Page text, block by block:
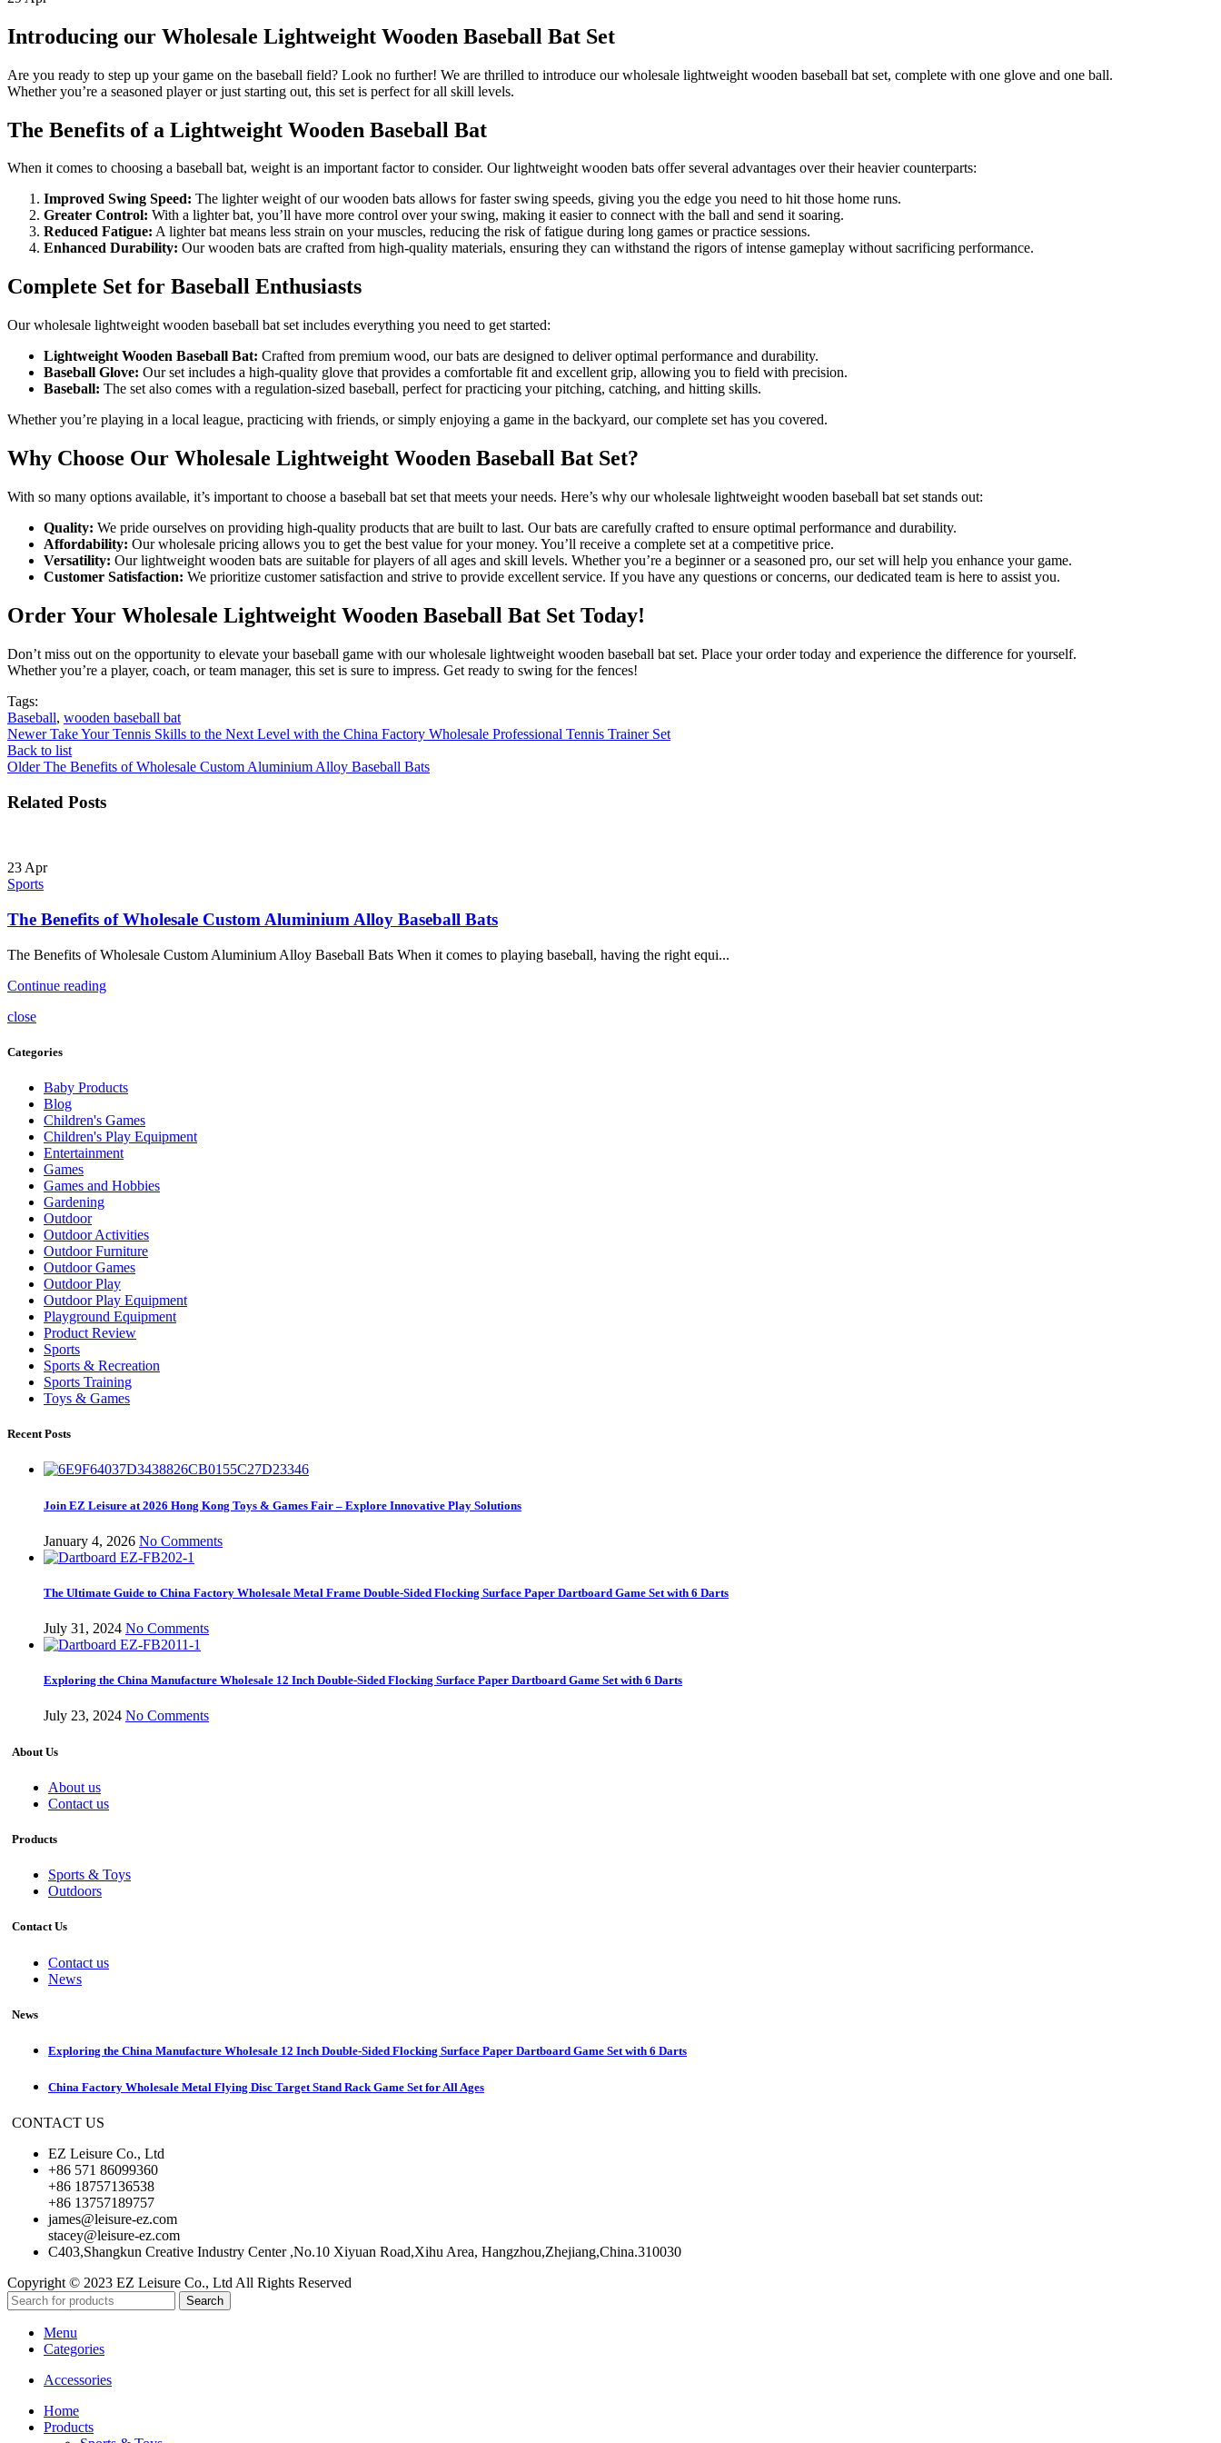
Introducing our Wholesale Lightweight Wooden Baseball Bat Set
Are you ready to step up your game on the baseball field? Look no further! We are thrilled to introduce our wholesale lightweight wooden baseball bat set, complete with one glove and one ball.
Whether you’re a seasoned player or just starting out, this set is perfect for all skill levels.
The Benefits of a Lightweight Wooden Baseball Bat
When it comes to choosing a baseball bat, weight is an important factor to consider. Our lightweight wooden bats offer several advantages over their heavier counterparts:
Improved Swing Speed: The lighter weight of our wooden bats allows for faster swing speeds, giving you the edge you need to hit those home runs.
Greater Control: With a lighter bat, you’ll have more control over your swing, making it easier to connect with the ball and send it soaring.
Reduced Fatigue: A lighter bat means less strain on your muscles, reducing the risk of fatigue during long games or practice sessions.
Enhanced Durability: Our wooden bats are crafted from high-quality materials, ensuring they can withstand the rigors of intense gameplay without sacrificing performance.
Complete Set for Baseball Enthusiasts
Our wholesale lightweight wooden baseball bat set includes everything you need to get started:
Lightweight Wooden Baseball Bat: Crafted from premium wood, our bats are designed to deliver optimal performance and durability.
Baseball Glove: Our set includes a high-quality glove that provides a comfortable fit and excellent grip, allowing you to field with precision.
Baseball: The set also comes with a regulation-sized baseball, perfect for practicing your pitching, catching, and hitting skills.
Whether you’re playing in a local league, practicing with friends, or simply enjoying a game in the backyard, our complete set has you covered.
Why Choose Our Wholesale Lightweight Wooden Baseball Bat Set?
With so many options available, it’s important to choose a baseball bat set that meets your needs. Here’s why our wholesale lightweight wooden baseball bat set stands out:
Quality: We pride ourselves on providing high-quality products that are built to last. Our bats are carefully crafted to ensure optimal performance and durability.
Affordability: Our wholesale pricing allows you to get the best value for your money. You’ll receive a complete set at a competitive price.
Versatility: Our lightweight wooden bats are suitable for players of all ages and skill levels. Whether you’re a beginner or a seasoned pro, our set will help you enhance your game.
Customer Satisfaction: We prioritize customer satisfaction and strive to provide excellent service. If you have any questions or concerns, our dedicated team is here to assist you.
Order Your Wholesale Lightweight Wooden Baseball Bat Set Today!
Don’t miss out on the opportunity to elevate your baseball game with our wholesale lightweight wooden baseball bat set. Place your order today and experience the difference for yourself.
Whether you’re a player, coach, or team manager, this set is sure to impress. Get ready to swing for the fences!
Tags:
Baseball, wooden baseball bat
Newer Take Your Tennis Skills to the Next Level with the China Factory Wholesale Professional Tennis Trainer Set
Back to list
Older The Benefits of Wholesale Custom Aluminium Alloy Baseball Bats
Related Posts
23 Apr
Sports
The Benefits of Wholesale Custom Aluminium Alloy Baseball Bats
The Benefits of Wholesale Custom Aluminium Alloy Baseball Bats When it comes to playing baseball, having the right equi...
Continue reading
close
Categories
Baby Products
Blog
Children's Games
Children's Play Equipment
Entertainment
Games
Games and Hobbies
Gardening
Outdoor
Outdoor Activities
Outdoor Furniture
Outdoor Games
Outdoor Play
Outdoor Play Equipment
Playground Equipment
Product Review
Sports
Sports & Recreation
Sports Training
Toys & Games
Recent Posts
Join EZ Leisure at 2026 Hong Kong Toys & Games Fair – Explore Innovative Play Solutions
January 4, 2026 No Comments
The Ultimate Guide to China Factory Wholesale Metal Frame Double-Sided Flocking Surface Paper Dartboard Game Set with 6 Darts
July 31, 2024 No Comments
Exploring the China Manufacture Wholesale 12 Inch Double-Sided Flocking Surface Paper Dartboard Game Set with 6 Darts
July 23, 2024 No Comments
About Us
About us
Contact us
Products
Sports & Toys
Outdoors
Contact Us
Contact us
News
News
Exploring the China Manufacture Wholesale 12 Inch Double-Sided Flocking Surface Paper Dartboard Game Set with 6 Darts
China Factory Wholesale Metal Flying Disc Target Stand Rack Game Set for All Ages
CONTACT US
EZ Leisure Co., Ltd
+86 571 86099360
+86 18757136538
+86 13757189757
james@leisure-ez.com
stacey@leisure-ez.com
C403,Shangkun Creative Industry Center ,No.10 Xiyuan Road,Xihu Area, Hangzhou,Zhejiang,China.310030
Copyright © 2023 EZ Leisure Co., Ltd All Rights Reserved
Search
Menu
Categories
Accessories
Home
Products